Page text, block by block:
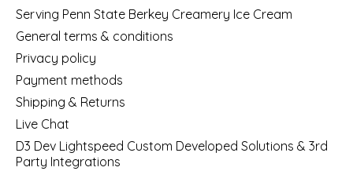
Serving Penn State Berkey Creamery Ice Cream
General terms & conditions
Privacy policy
Payment methods
Shipping & Returns
Live Chat
D3 Dev Lightspeed Custom Developed Solutions & 3rd
Party Integrations